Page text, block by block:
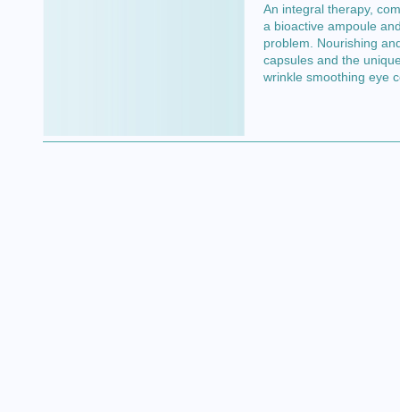
An integral therapy,
a bioactive ampoule
problem. Nourishing
capsules and the
wrinkle smoothing eye